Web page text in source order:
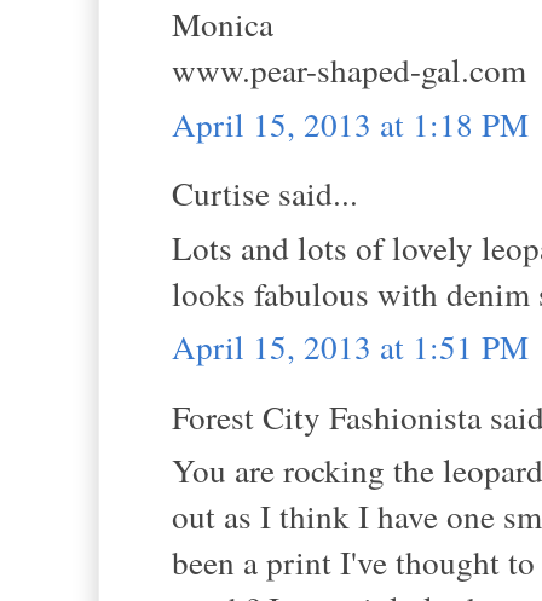
Monica
www.pear-shaped-gal.com
April 15, 2013 at 1:18 PM
Curtise said...
Lots and lots of lovely
looks fabulous with
April 15, 2013 at 1:51 PM
Forest City Fashionista
You are rocking the
out as I think I have one
been a print I've thought